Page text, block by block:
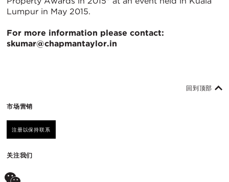
Lumpur in May 2015.
For more information please contact:
skumar@chapmantaylor.in
市场营销
注册以保持联系
关注我们
回到顶部